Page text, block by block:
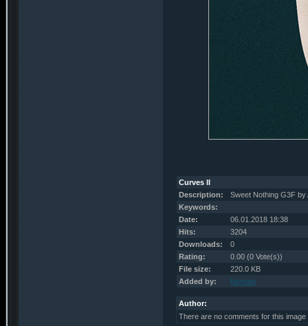
Curves II
Description:
Sweet Nothing G3F
Keywords:
Date:
06.01.2018 18:38
Hits:
3204
Downloads:
0
Rating:
0.00 (0 Vote(s))
File size:
220.0 KB
Added by:
Nemain
Author:
There are no comments for this image